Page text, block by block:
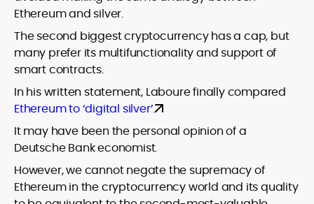
Ethereum and silver.
The second biggest cryptocurrency has a cap, but
many prefer its multifunctionality and support of
smart contracts.
In his written statement, Laboure finally compared
Ethereum to ‘digital silver’.
It may have been the personal opinion of a
Deutsche Bank economist.
However, we cannot negate the supremacy of
Ethereum in the cryptocurrency world and its quality